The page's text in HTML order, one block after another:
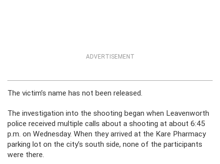
ADVERTISEMENT
The victim’s name has not been released.
The investigation into the shooting began when Leavenworth
police received multiple calls about a shooting at about 6:45
p.m. on Wednesday. When they arrived at the Kare Pharmacy
parking lot on the city’s south side, none of the participants
were there.